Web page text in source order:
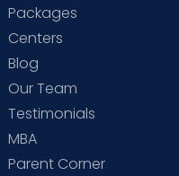
Packages
Centers
Blog
Our Team
Testimonials
MBA
Parent Corner